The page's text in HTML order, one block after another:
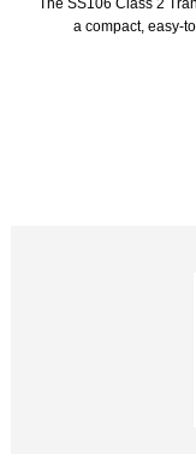
a compact, easy-